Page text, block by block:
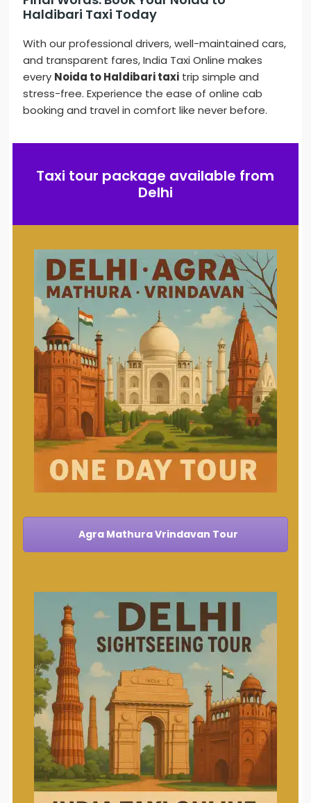
Haldibari Taxi Today
With our professional drivers, well-maintained cars,
and transparent fares, India Taxi Online makes
every Noida to Haldibari taxi trip simple and
stress-free. Experience the ease of online cab
booking and travel in comfort like never before.
Taxi tour package available from
Delhi
Agra Mathura Vrindavan Tour